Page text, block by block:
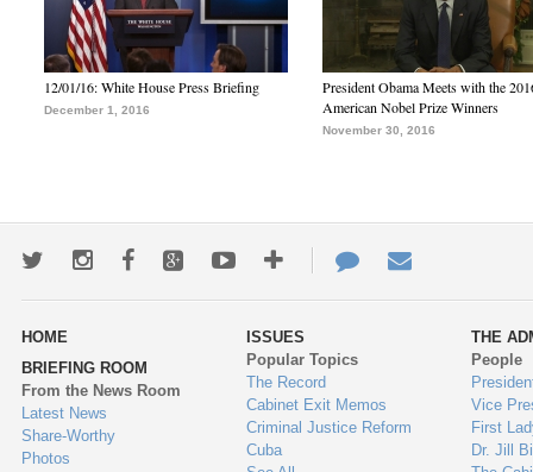
12/01/16: White House Press Briefing
December 1, 2016
President Obama Meets with the
American Nobel Prize Winners
November 30, 2016